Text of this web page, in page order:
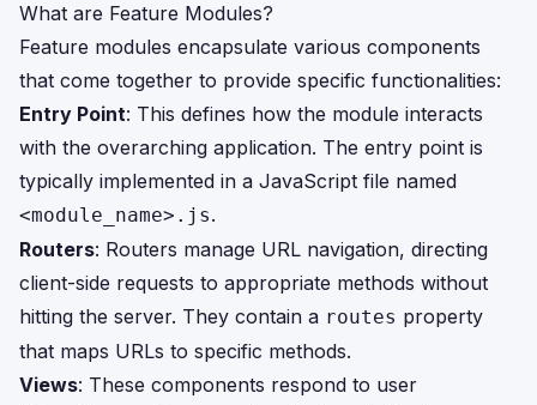
What are Feature Modules?
Feature modules encapsulate various components
that come together to provide specific functionalities:
Entry Point: This defines how the module interacts
with the overarching application. The entry point is
typically implemented in a JavaScript file named
<module_name>.js.
Routers: Routers manage URL navigation, directing
client-side requests to appropriate methods without
hitting the server. They contain a routes property
that maps URLs to specific methods.
Views: These components respond to user